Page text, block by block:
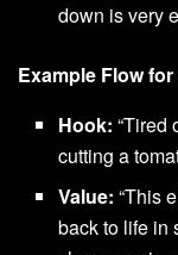
down is very
Example Flow
Hook: “Tired
cutting a
Value: “This
back to life in